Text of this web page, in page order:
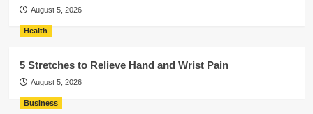
August 5, 2026
Health
5 Stretches to Relieve Hand and Wrist Pain
August 5, 2026
Business